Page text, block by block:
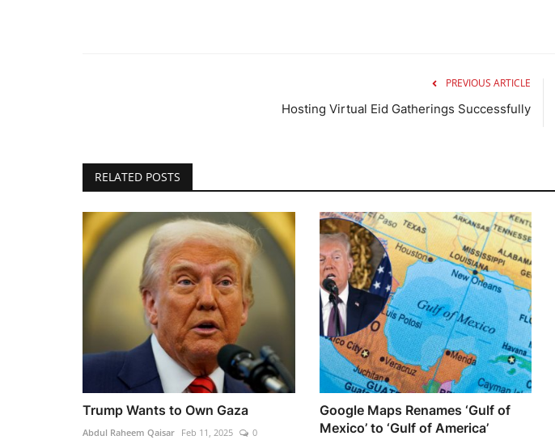
PREVIOUS ARTICLE
Hosting Virtual Eid Gatherings Successfully
RELATED POSTS
Trump Wants to Own Gaza
Abdul Raheem Qaisar Feb 11, 2025 0
Google Maps Renames ‘Gulf of
Mexico’ to ‘Gulf of America’